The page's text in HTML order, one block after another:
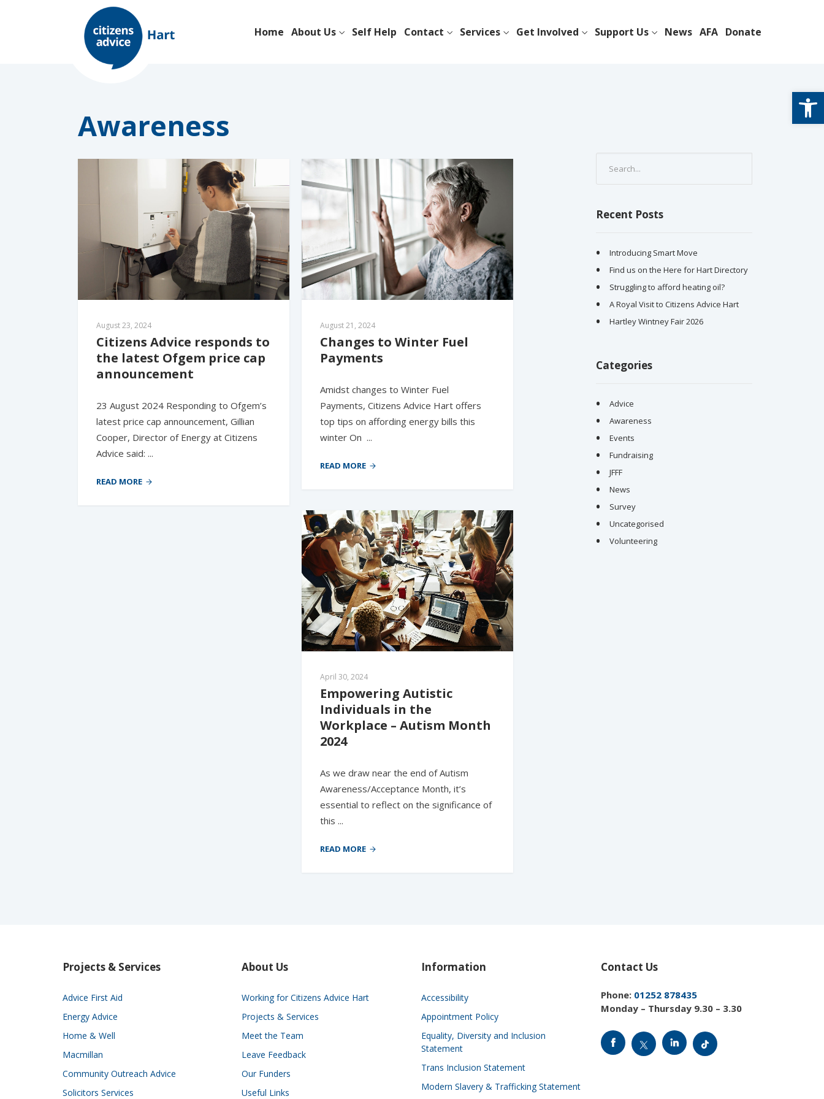
Home About Us Self Help Contact Services Get Involved Support Us News AFA Donate
Awareness
August 23, 2024
Citizens Advice responds to
the latest Ofgem price cap
announcement
23 August 2024 Responding to Ofgem’s
latest price cap announcement, Gillian
Cooper, Director of Energy at Citizens
Advice said: ...
READ MORE
August 21, 2024
Changes to Winter Fuel
Payments
Amidst changes to Winter Fuel
Payments, Citizens Advice Hart offers
top tips on affording energy bills this
winter On ...
READ MORE
April 30, 2024
Empowering Autistic
Individuals in the
Workplace – Autism Month
2024
As we draw near the end of Autism
Awareness/Acceptance Month, it’s
essential to reflect on the significance of
this ...
READ MORE
Recent Posts
Introducing Smart Move
Find us on the Here for Hart Directory
Struggling to afford heating oil?
A Royal Visit to Citizens Advice Hart
Hartley Wintney Fair 2026
Categories
Advice
Awareness
Events
Fundraising
JFFF
News
Survey
Uncategorised
Volunteering
Projects & Services
Advice First Aid
Energy Advice
Home & Well
Macmillan
Community Outreach Advice
Solicitors Services
About Us
Working for Citizens Advice Hart
Projects & Services
Meet the Team
Leave Feedback
Our Funders
Useful Links
Information
Accessibility
Appointment Policy
Equality, Diversity and Inclusion
Statement
Trans Inclusion Statement
Modern Slavery & Trafficking Statement
Contact Us
Phone: 01252 878435
Monday – Thursday 9.30 – 3.30